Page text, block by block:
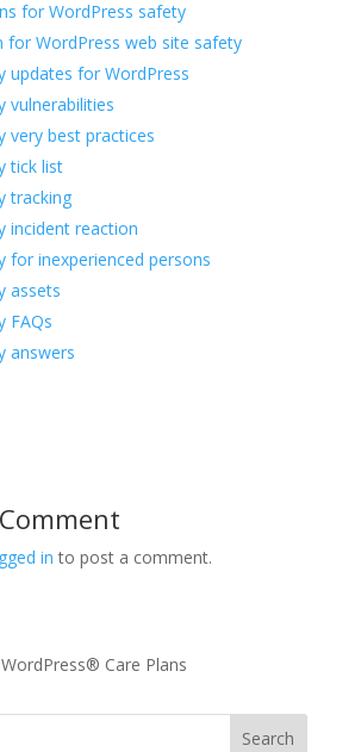
for WordPress safety
for WordPress web site safety
updates for WordPress
vulnerabilities
very best practices
tick list
tracking
incident reaction
for inexperienced persons
assets
FAQs
answers
in to post a comment.
WordPress® Care Plans